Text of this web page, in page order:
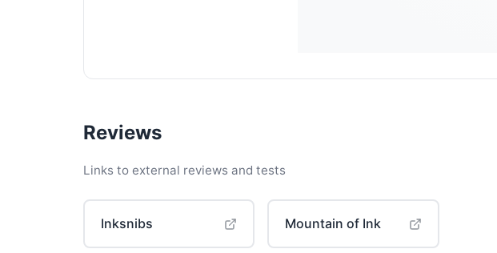
Reviews
Links to external reviews and tests
Inksnibs Mountain of Ink